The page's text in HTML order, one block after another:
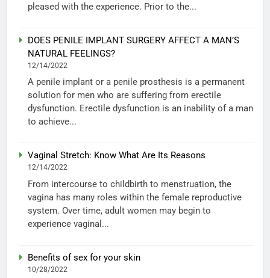
pleased with the experience. Prior to the...
DOES PENILE IMPLANT SURGERY AFFECT A MAN’S
NATURAL FEELINGS?
12/14/2022
A penile implant or a penile prosthesis is a permanent
solution for men who are suffering from erectile
dysfunction. Erectile dysfunction is an inability of a man
to achieve...
Vaginal Stretch: Know What Are Its Reasons
12/14/2022
From intercourse to childbirth to menstruation, the
vagina has many roles within the female reproductive
system. Over time, adult women may begin to
experience vaginal...
Benefits of sex for your skin
10/28/2022